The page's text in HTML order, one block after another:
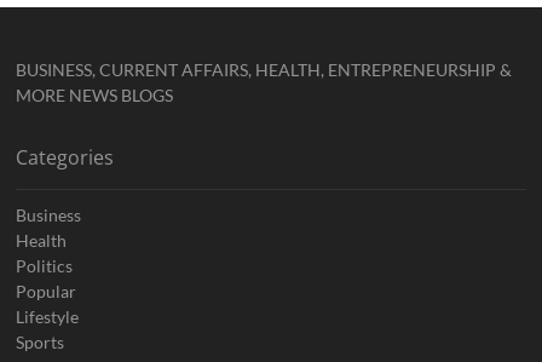
BUSINESS, CURRENT AFFAIRS, HEALTH, ENTREPRENEURSHIP &
MORE NEWS BLOGS
Categories
Business
Health
Politics
Popular
Lifestyle
Sports